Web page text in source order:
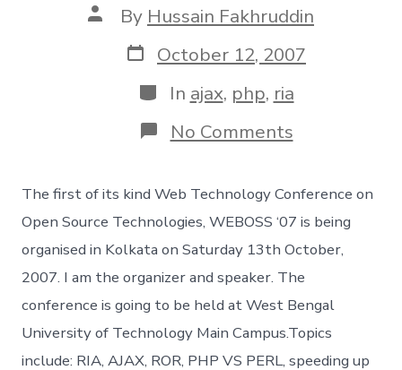
Post
author
By Hussain Fakhruddin
Post
date
October 12, 2007
Categories
In ajax, php, ria
No Commentson
WebOSS
The
Web
Technology
Conference
The first of its kind Web Technology Conference on
Open Source Technologies, WEBOSS ‘07 is being
organised in Kolkata on Saturday 13th October,
2007. I am the organizer and speaker. The
conference is going to be held at West Bengal
University of Technology Main Campus.Topics
include: RIA, AJAX, ROR, PHP VS PERL, speeding up